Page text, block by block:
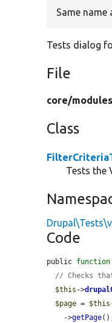
Same name
Tests dialog
File
core/
Class
Tests the
Code
public function
// Checks
$this ->
$page = $this
    ->
getPage